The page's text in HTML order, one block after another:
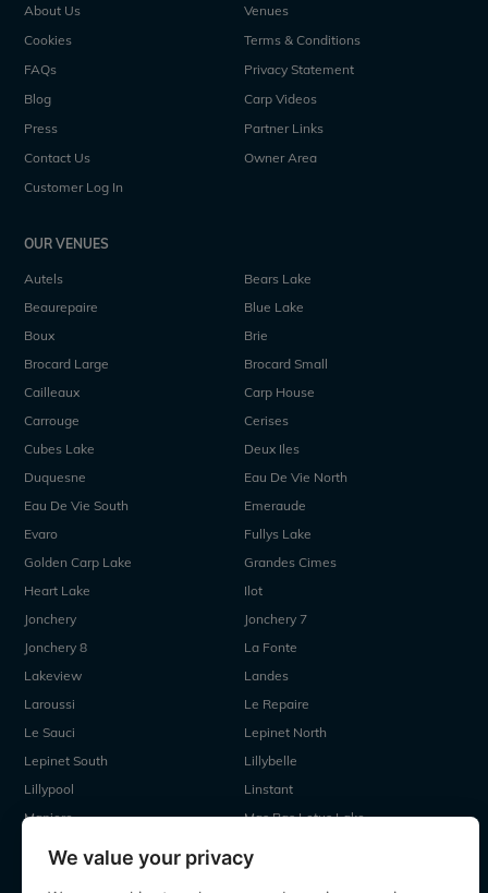
We value your privacy
About Us
Venues
Cookies
Terms & Conditions
FAQs
Privacy Statement
Blog
Carp Videos
Press
Partner Links
Contact Us
Owner Area
Customer Log In
OUR VENUES
Autels
Bears Lake
Beaurepaire
Blue Lake
Boux
Brie
Brocard Large
Brocard Small
Cailleaux
Carp House
Carrouge
Cerises
Cubes Lake
Deux Iles
Duquesne
Eau De Vie North
Eau De Vie South
Emeraude
Evaro
Fullys Lake
Golden Carp Lake
Grandes Cimes
Heart Lake
Ilot
Jonchery
Jonchery 7
Jonchery 8
La Fonte
Lakeview
Landes
Laroussi
Le Repaire
Le Sauci
Lepinet North
Lepinet South
Lillybelle
Lillypool
Linstant
Maniere
Mas Bas Lotus Lake
Old Oaks